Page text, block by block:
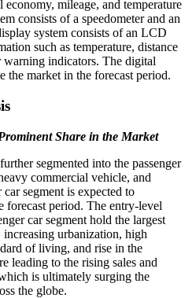
mileage, and temperature
consists of a speedometer and an
system consists of an LCD
such as temperature, distance
warning indicators. The digital
the market in the forecast period.
Share in the Market
segmented into the passenger
commercial vehicle, and
segment is expected to
forecast period. The entry-level
car segment hold the largest
urbanization, high
of living, and rise in the
leading to the rising sales and
is ultimately surging the
the globe.